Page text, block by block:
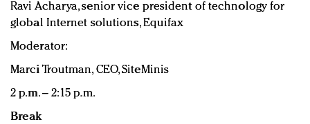
Ravi Acharya, senior vice president of technology for
global Internet solutions, Equifax
Moderator:
Marci Troutman, CEO, SiteMinis
2 p.m. – 2:15 p.m.
Break